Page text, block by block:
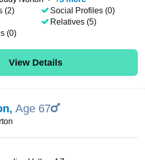
(2)
(0)
Social Profiles (0)
Relatives (5)
View Details
, Age 67